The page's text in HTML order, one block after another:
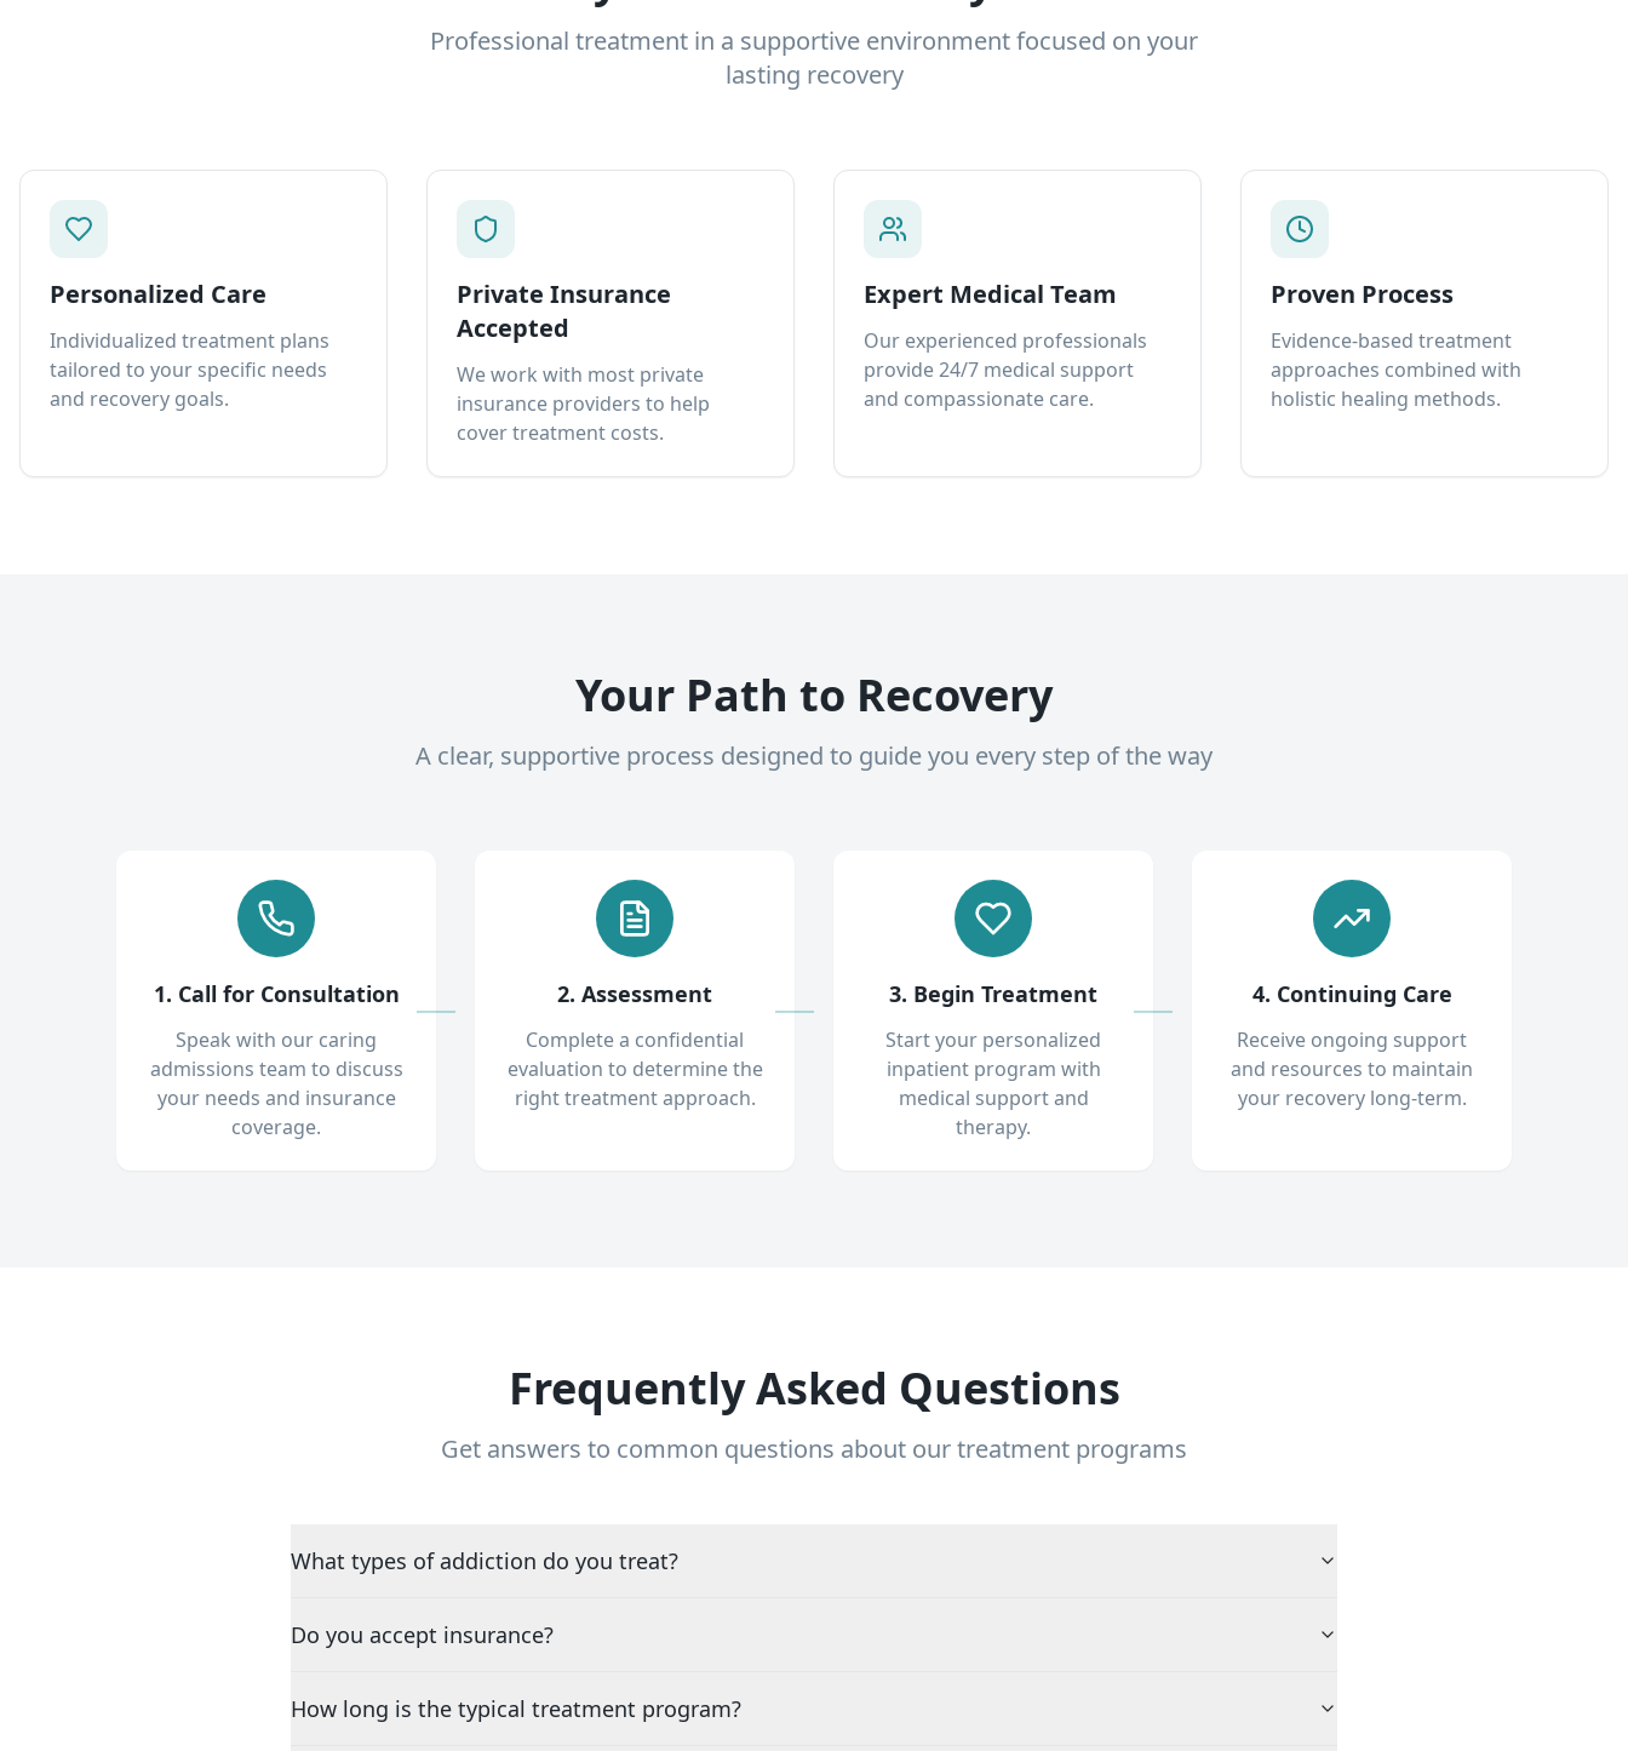
Professional treatment in a supportive environment focused on your
lasting recovery
Personalized Care
Individualized treatment plans
tailored to your specific needs
and recovery goals.
Private Insurance
Accepted
We work with most private
insurance providers to help
cover treatment costs.
Expert Medical Team
Our experienced professionals
provide 24/7 medical support
and compassionate care.
Proven Process
Evidence-based treatment
approaches combined with
holistic healing methods.
Your Path to Recovery
A clear, supportive process designed to guide you every step of the way
1. Call for Consultation
Speak with our caring
admissions team to discuss
your needs and insurance
coverage.
2. Assessment
Complete a confidential
evaluation to determine the
right treatment approach.
3. Begin Treatment
Start your personalized
inpatient program with
medical support and
therapy.
4. Continuing Care
Receive ongoing support
and resources to maintain
your recovery long-term.
Frequently Asked Questions
Get answers to common questions about our treatment programs
What types of addiction do you treat?
Do you accept insurance?
How long is the typical treatment program?